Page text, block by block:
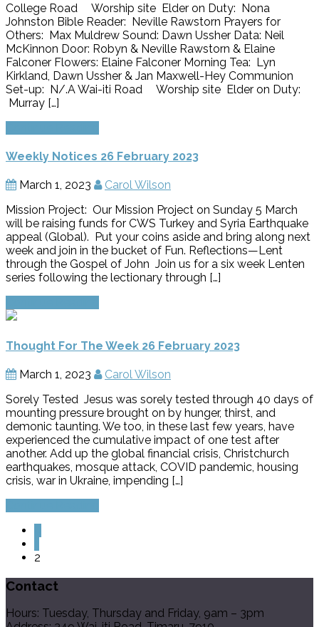
College Road Worship site Elder on Duty: Nona
Johnston Bible Reader: Neville Rawstorn Prayers for
Others: Max Muldrew Sound: Dawn Ussher Data: Neil
McKinnon Door: Robyn & Neville Rawstorn & Elaine
Falconer Flowers: Elaine Falconer Morning Tea: Lyn
Kirkland, Dawn Ussher & Jan Maxwell-Hey Communion
Set-up: N/.A Wai-iti Road Worship site Elder on Duty:
Murray […]
Weekly Notices 26 February 2023
March 1, 2023
Carol Wilson
Mission Project: Our Mission Project on Sunday 5 March
will be raising funds for CWS Turkey and Syria Earthquake
appeal (Global). Put your coins aside and bring along next
week and join in the bucket of Fun. Reflections—Lent
through the Gospel of John Join us for a six week Lenten
series following the lectionary through […]
Thought For The Week 26 February 2023
March 1, 2023
Carol Wilson
Sorely Tested Jesus was sorely tested through 40 days of
mounting pressure brought on by hunger, thirst, and
demonic taunting. We too, in these last few years, have
experienced the cumulative impact of one test after
another. Add up the global financial crisis, Christchurch
earthquakes, mosque attack, COVID pandemic, housing
crisis, war in Ukraine, impending […]
2
Contact
Hours: Tuesday, Thursday and Friday, 9am – 3pm